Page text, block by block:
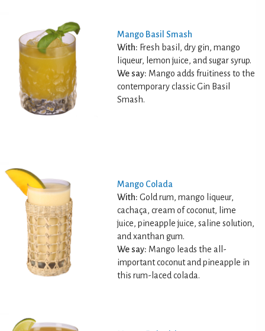
Mango Basil Smash
With: Fresh basil, dry gin, mango
liqueur, lemon juice, and sugar syrup.
We say: Mango adds fruitiness to the
contemporary classic Gin Basil
Smash.
Mango Colada
With: Gold rum, mango liqueur,
cachaça, cream of coconut, lime
juice, pineapple juice, saline solution,
and xanthan gum.
We say: Mango leads the all-
important coconut and pineapple in
this rum-laced colada.